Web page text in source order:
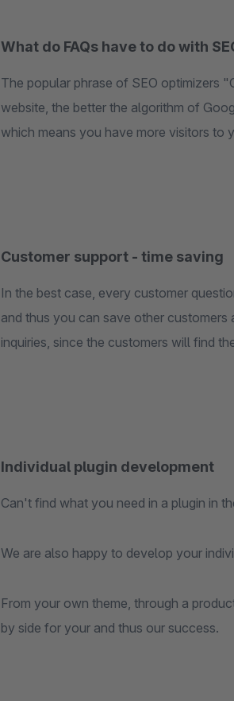
What do FAQs have to do with
The popular phrase of SEO optimizers
website, the better the algorithm of
which means you have more visitors to
Customer support - time saving
In the best case, every customer
and thus you can save other
inquiries, since the customers will find
Individual plugin development
Can't find what you need in a plugin in
We are also happy to develop your
From your own theme, through a
by side for your and thus our success.